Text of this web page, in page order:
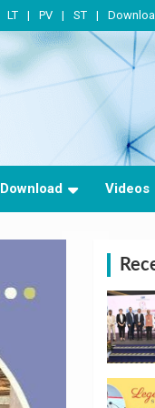
LT PV ST
Download Videos